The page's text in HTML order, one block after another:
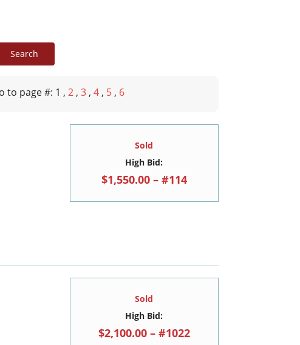
to page #: 1 , 2 , 3 , 4 , 5 , 6
Sold
High Bid:
$1,550.00 – #114
Sold
High Bid:
$2,100.00 – #1022